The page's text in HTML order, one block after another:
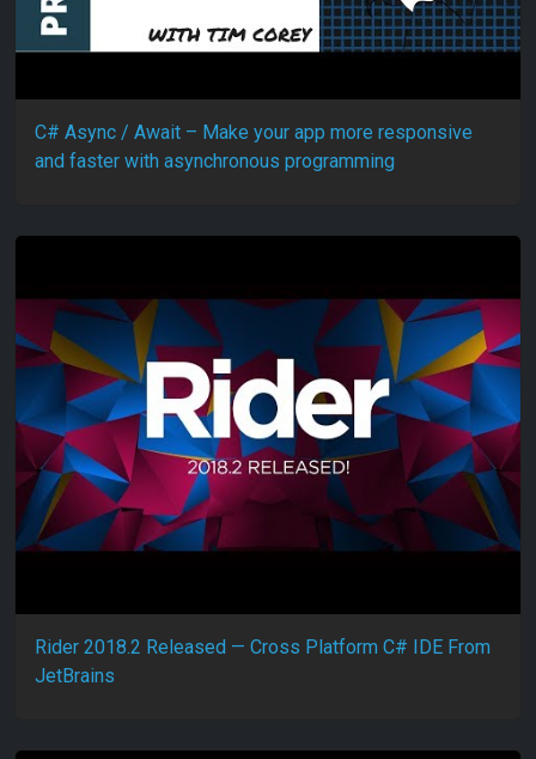
C# Async / Await – Make your app more responsive
and faster with asynchronous programming
Rider 2018.2 Released — Cross Platform C# IDE From
JetBrains